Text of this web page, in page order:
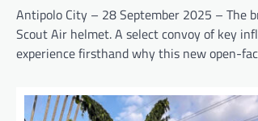
Antipolo City – 28 September 2025 – The
Scout Air helmet. A select convoy of key
experience firsthand why this new open-